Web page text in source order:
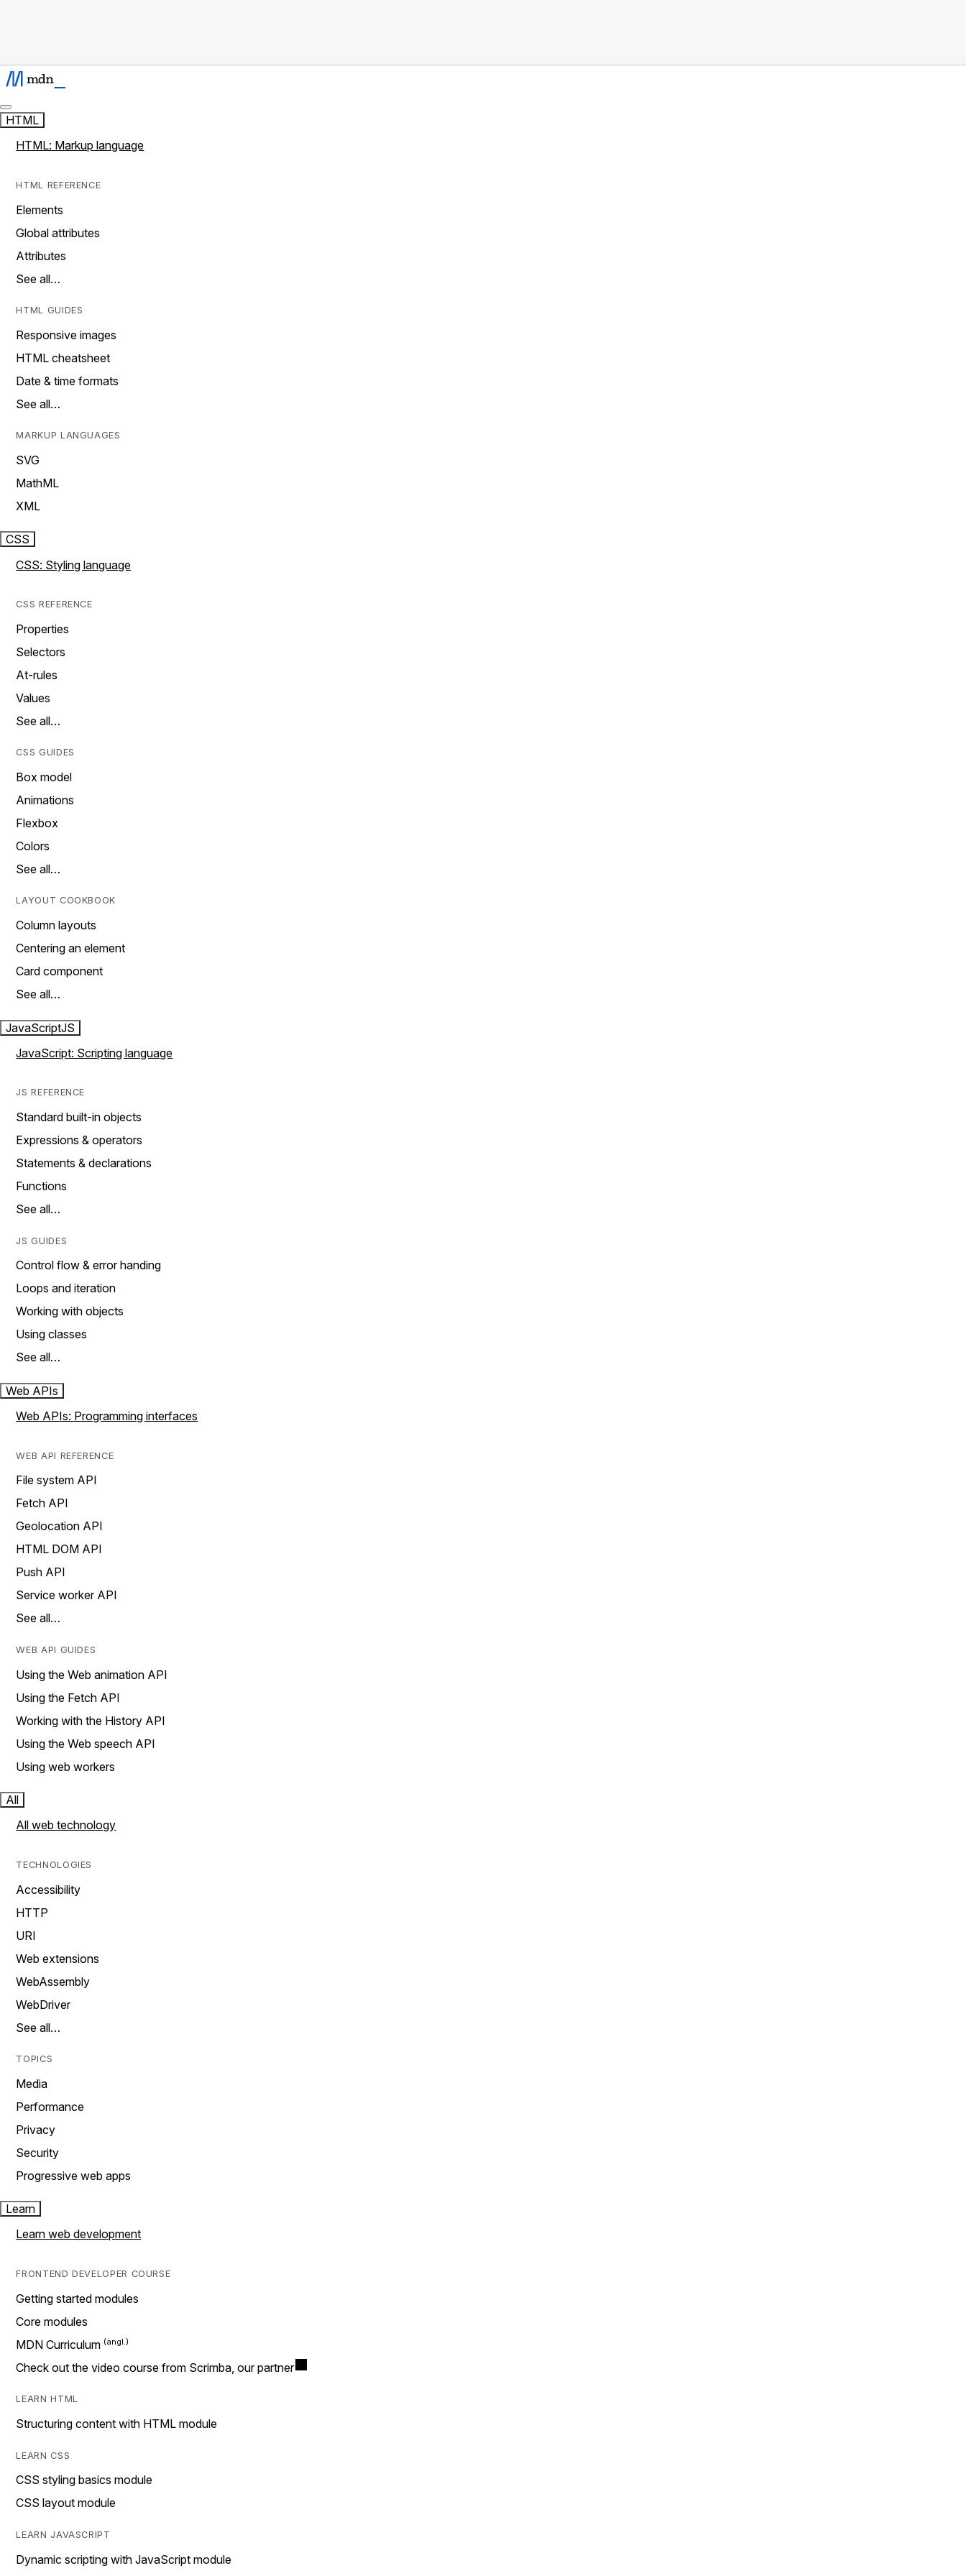
HTML
HTML: Markup language
HTML REFERENCE
Elements
Global attributes
Attributes
See all…
HTML GUIDES
Responsive images
HTML cheatsheet
Date & time formats
See all…
MARKUP LANGUAGES
SVG
MathML
XML
CSS
CSS: Styling language
CSS REFERENCE
Properties
Selectors
At-rules
Values
See all…
CSS GUIDES
Box model
Animations
Flexbox
Colors
See all…
LAYOUT COOKBOOK
Column layouts
Centering an element
Card component
See all…
JavaScriptJS
JavaScript: Scripting language
JS REFERENCE
Standard built-in objects
Expressions & operators
Statements & declarations
Functions
See all…
JS GUIDES
Control flow & error handing
Loops and iteration
Working with objects
Using classes
See all…
Web APIs
Web APIs: Programming interfaces
WEB API REFERENCE
File system API
Fetch API
Geolocation API
HTML DOM API
Push API
Service worker API
See all…
WEB API GUIDES
Using the Web animation API
Using the Fetch API
Working with the History API
Using the Web speech API
Using web workers
All
All web technology
TECHNOLOGIES
Accessibility
HTTP
URI
Web extensions
WebAssembly
WebDriver
See all…
TOPICS
Media
Performance
Privacy
Security
Progressive web apps
Learn
Learn web development
FRONTEND DEVELOPER COURSE
Getting started modules
Core modules
MDN Curriculum
Check out the video course from Scrimba, our partner
LEARN HTML
Structuring content with HTML module
LEARN CSS
CSS styling basics module
CSS layout module
LEARN JAVASCRIPT
Dynamic scripting with JavaScript module